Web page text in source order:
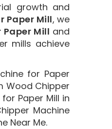
growth and
Paper Mill, we
Paper Mill and
mills achieve
for Paper
Wood Chipper
Paper Mill in
Machine
Near Me.